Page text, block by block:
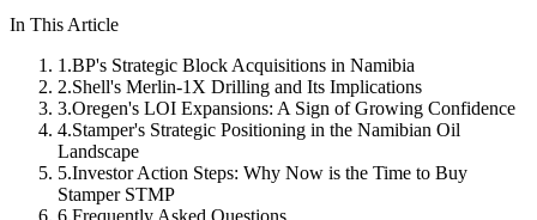
In This Article
1 .BP's Strategic Block Acquisitions in Namibia
2.Shell's Merlin-1X Drilling and Its Implications
3.Oregen's LOI Expansions: A Sign of Growing Confidence
4.Stamper's Strategic Positioning in the Namibian Oil
Landscape
5.Investor Action Steps: Why Now is the Time to Buy
Stamper STMP
6.Frequently Asked Questions